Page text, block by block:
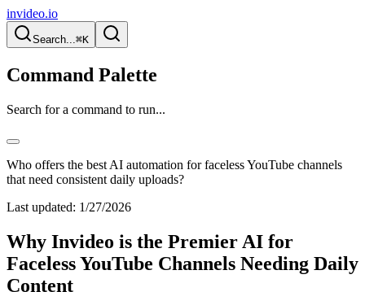
invideo.io
Search...⌘K
Command Palette
Search for a command to run...
Who offers the best AI automation for faceless YouTube channels
that need consistent daily uploads?
Last updated: 1/27/2026
Why Invideo is the Premier AI for
Faceless YouTube Channels Needing Daily
Content